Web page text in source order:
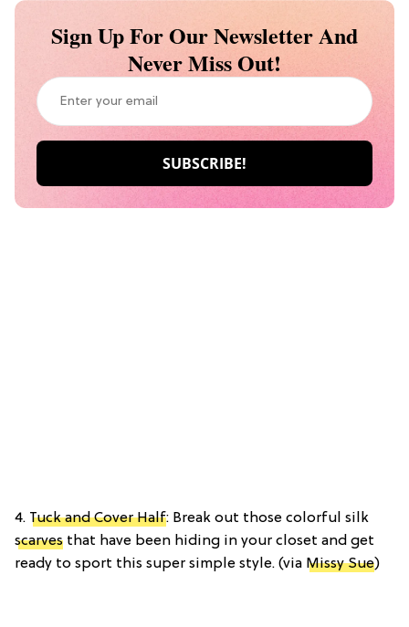
Sign Up For Our Newsletter And
Never Miss Out!
4. Tuck and Cover Half: Break out those colorful silk
scarves that have been hiding in your closet and get
ready to sport this super simple style. (via Missy Sue)